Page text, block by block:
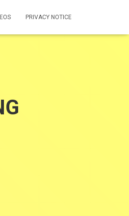
PRIVACY NOTICE